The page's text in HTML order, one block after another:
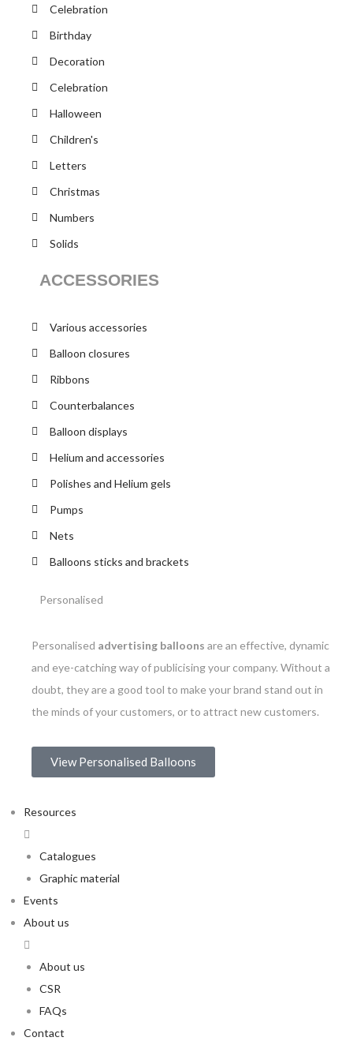
Celebration
Birthday
Decoration
Celebration
Halloween
Children's
Letters
Christmas
Numbers
Solids
ACCESSORIES
Various accessories
Balloon closures
Ribbons
Counterbalances
Balloon displays
Helium and accessories
Polishes and Helium gels
Pumps
Nets
Balloons sticks and brackets
Personalised
Personalised advertising balloons are an effective, dynamic
and eye-catching way of publicising your company. Without a
doubt, they are a good tool to make your brand stand out in
the minds of your customers, or to attract new customers.
View Personalised Balloons
Resources
Catalogues
Graphic material
Events
About us
About us
CSR
FAQs
Contact